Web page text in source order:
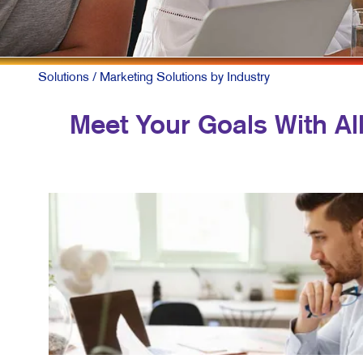
Solutions / Marketing Solutions by Industry
Meet Your Goals With